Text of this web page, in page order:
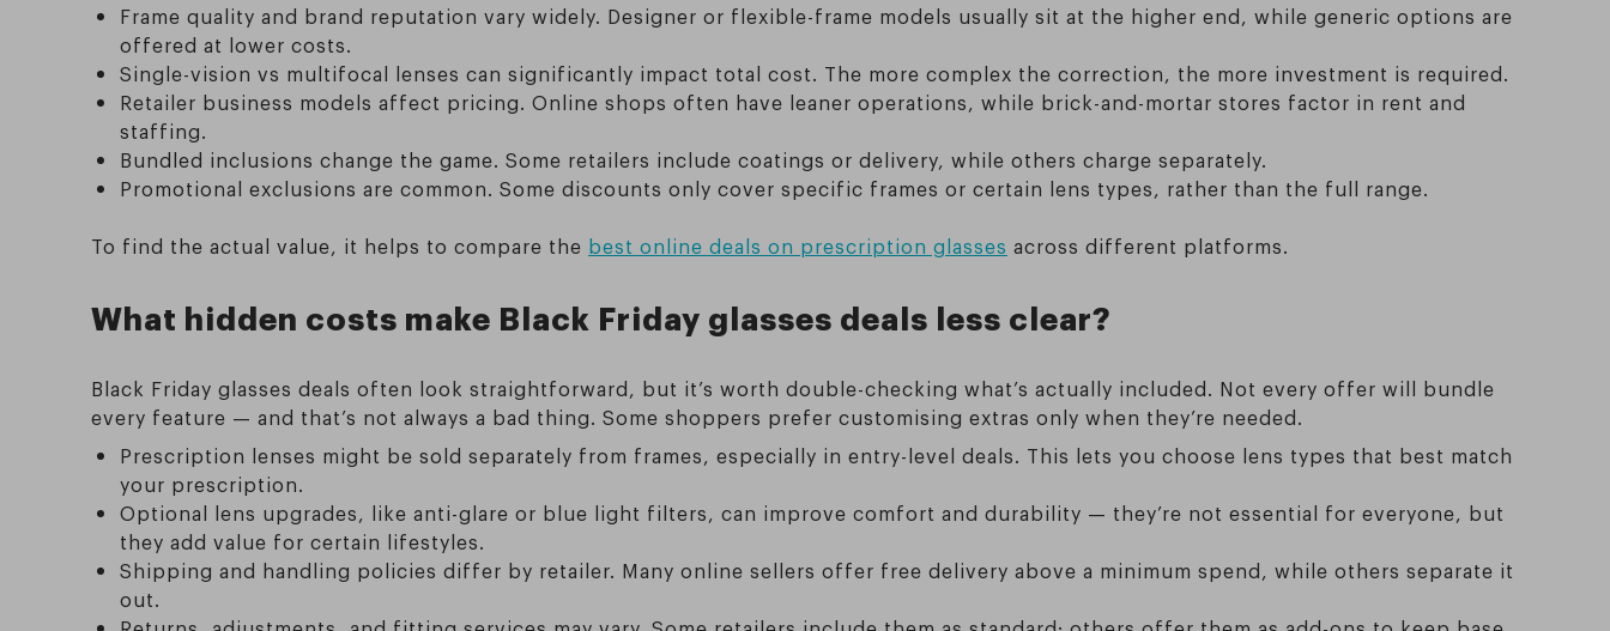
Frame quality and brand reputation vary widely. Designer or flexible-frame models usually sit at the higher end, while generic options are
offered at lower costs.
Single-vision vs multifocal lenses can significantly impact total cost. The more complex the correction, the more investment is required.
Retailer business models affect pricing. Online shops often have leaner operations, while brick-and-mortar stores factor in rent and
staffing.
Bundled inclusions change the game. Some retailers include coatings or delivery, while others charge separately.
Promotional exclusions are common. Some discounts only cover specific frames or certain lens types, rather than the full range.
To find the actual value, it helps to compare the best online deals on prescription glasses across different platforms.
What hidden costs make Black Friday glasses deals less clear?
Black Friday glasses deals often look straightforward, but it’s worth double-checking what’s actually included. Not every offer will bundle
every feature — and that’s not always a bad thing. Some shoppers prefer customising extras only when they’re needed.
Prescription lenses might be sold separately from frames, especially in entry-level deals. This lets you choose lens types that best match
your prescription.
Optional lens upgrades, like anti-glare or blue light filters, can improve comfort and durability — they’re not essential for everyone, but
they add value for certain lifestyles.
Shipping and handling policies differ by retailer. Many online sellers offer free delivery above a minimum spend, while others separate it
out.